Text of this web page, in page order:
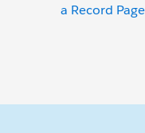
a Record Page